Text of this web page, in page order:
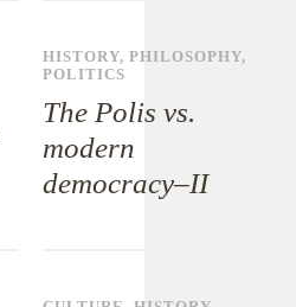
HISTORY,PHILOSOPHY,
POLITICS
The Polis vs.
modern
democracy–II